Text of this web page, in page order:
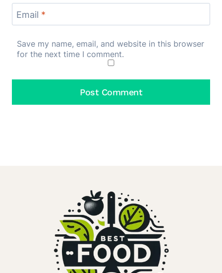
Email *
Save my name, email, and website in this browser
for the next time I comment.